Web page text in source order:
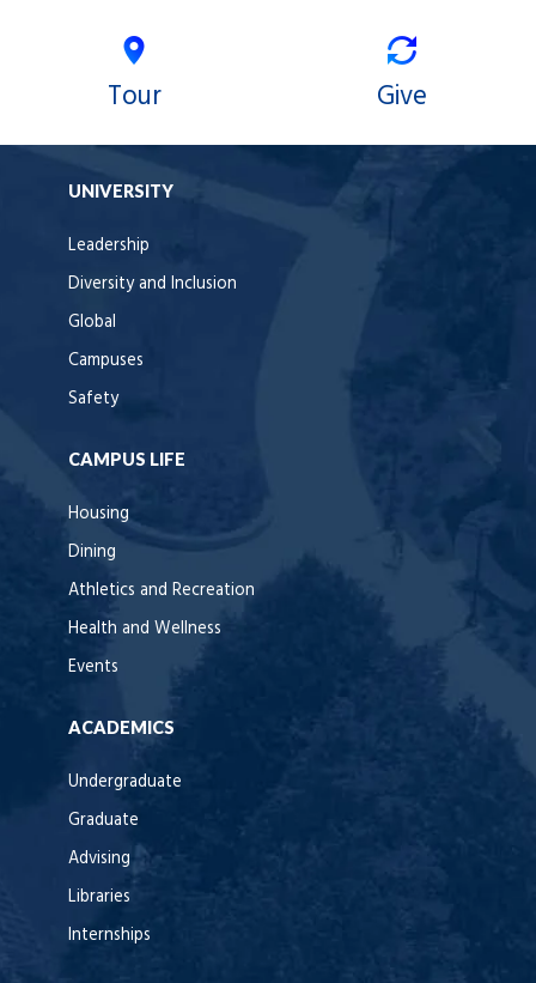
Tour Give
UNIVERSITY
Leadership
Diversity and Inclusion
Global
Campuses
Safety
CAMPUS LIFE
Housing
Dining
Athletics and Recreation
Health and Wellness
Events
ACADEMICS
Undergraduate
Graduate
Advising
Libraries
Internships